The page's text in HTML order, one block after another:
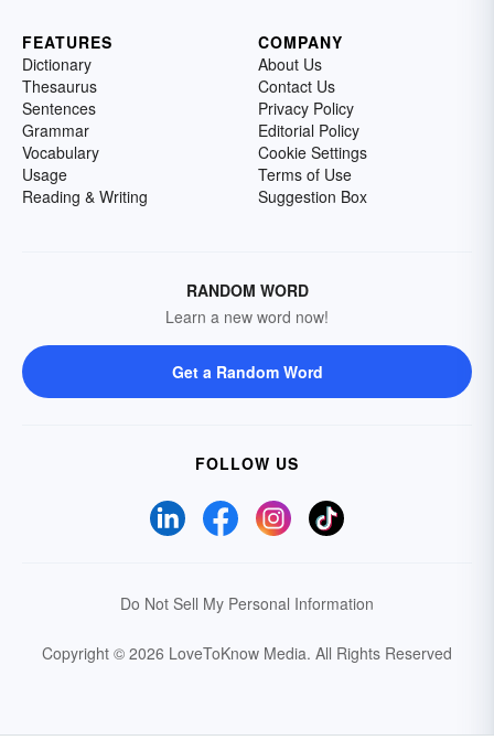
FEATURES
Dictionary
Thesaurus
Sentences
Grammar
Vocabulary
Usage
Reading & Writing
COMPANY
About Us
Contact Us
Privacy Policy
Editorial Policy
Cookie Settings
Terms of Use
Suggestion Box
RANDOM WORD
Learn a new word now!
Get a Random Word
FOLLOW US
Do Not Sell My Personal Information
Copyright © 2026 LoveToKnow Media. All Rights Reserved